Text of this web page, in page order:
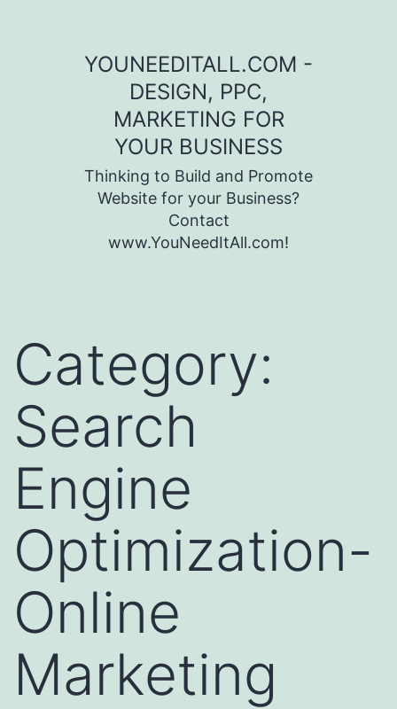
YOUNEEDITALL.COM -
DESIGN, PPC,
MARKETING FOR
YOUR BUSINESS
Thinking to Build and Promote
Website for your Business?
Contact
www.YouNeedItAll.com!
Category:
Search
Engine
Optimization-
Online
Marketing